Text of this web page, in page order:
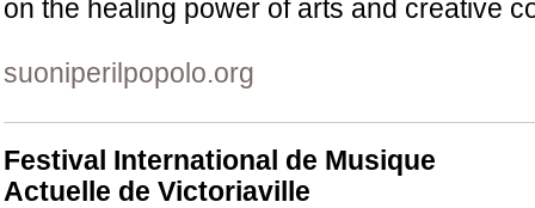
on the healing power of arts and creative
suoniperilpopolo.org
Festival International de Musique
Actuelle de Victoriaville